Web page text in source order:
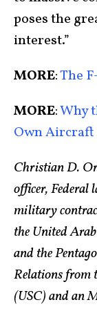
poses the
interest.”
MORE:The
MORE:Why
Own
Christian D.
officer, Federal
military
the United
and the
Relations from
(USC) and an